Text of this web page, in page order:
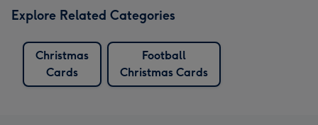
Explore Related Categories
Christmas
Cards
Football
Christmas Cards